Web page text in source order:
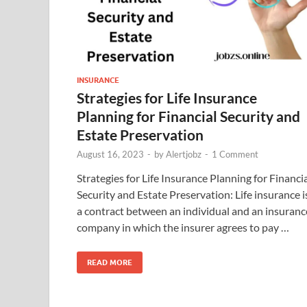
INSURANCE
Strategies for Life Insurance
Planning for Financial Security and
Estate Preservation
August 16, 2023 - byAlertjobz - 1 Comment
Strategies for Life Insurance Planning for
Security and Estate Preservation: Life insurance
a contract between an individual and an
company in which the insurer agrees to pay …
READ MORE